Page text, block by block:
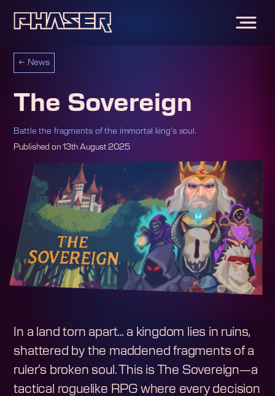
← News
The Sovereign
Battle the fragments of the immortal king’s soul.
Published on 13th August 2025
In a land torn apart… a kingdom lies in ruins,
shattered by the maddened fragments of a
ruler’s broken soul. This is The Sovereign—a
tactical roguelike RPG where every decision